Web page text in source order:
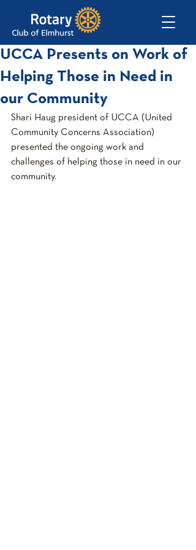
UCCA Presents on Work of
Helping Those in Need in
our Community
Shari Haug president of UCCA (United
Community Concerns Association)
presented the ongoing work and
challenges of helping those in need in our
community.